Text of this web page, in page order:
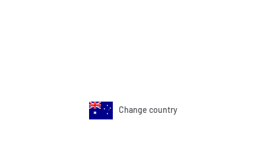
Change country